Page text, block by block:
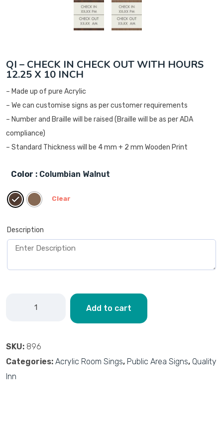
QI – CHECK IN CHECK OUT WITH HOURS
12.25 X 10 INCH
– Made up of pure Acrylic
– We can customise signs as per customer requirements
– Number and Braille will be raised (Braille will be as per ADA
compliance)
– Standard Thickness will be 4 mm + 2 mm Wooden Print
Color : Columbian Walnut
Clear
Description
Add to cart
SKU: 896
Categories: Acrylic Room Sings, Public Area Signs, Quality
Inn